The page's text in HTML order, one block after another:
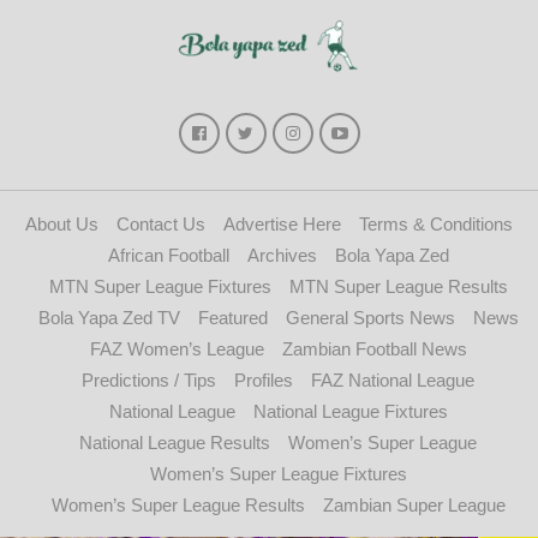
About Us Contact Us Advertise Here
Terms & Conditions
African Football
Archives
Bola Yapa Zed
MTN Super League Fixtures
MTN Super League Results
Bola Yapa Zed TV
Featured General Sports News
News
FAZ Women’s League
Zambian Football News
Predictions / Tips
Profiles
FAZ National League
National League
National League Fixtures
National League Results
Women’s Super League
Women’s Super League Fixtures
Women’s Super League Results
Zambian Super League